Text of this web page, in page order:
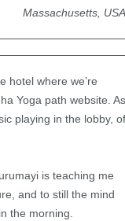
Massachusetts, USA
hotel where we’re
Yoga path website. As
playing in the lobby, of
is teaching me
and to still the mind
the morning.